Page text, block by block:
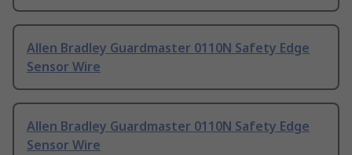
Allen Bradley Guardmaster 0110N Safety Edge
Sensor Wire
Allen Bradley Guardmaster 0110N Safety Edge
Sensor Wire